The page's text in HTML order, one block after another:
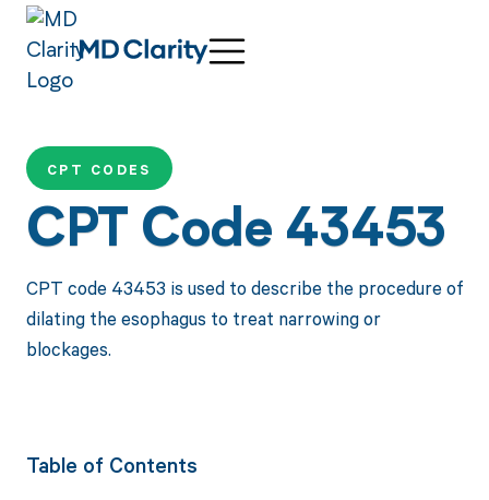
CPT CODES
CPT Code 43453
CPT code 43453 is used to describe the procedure of
dilating the esophagus to treat narrowing or
blockages.
Table of Contents